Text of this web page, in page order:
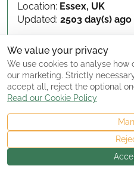
Location: Essex, UK
Updated: 2503 day(s) ago
View
We value your privacy
We use cookies to analyse
our marketing. Strictly
accept all, reject the optional
Read our Cookie Policy